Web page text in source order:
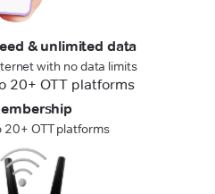
& unlimited data
with no data limits
20+ OTT platforms